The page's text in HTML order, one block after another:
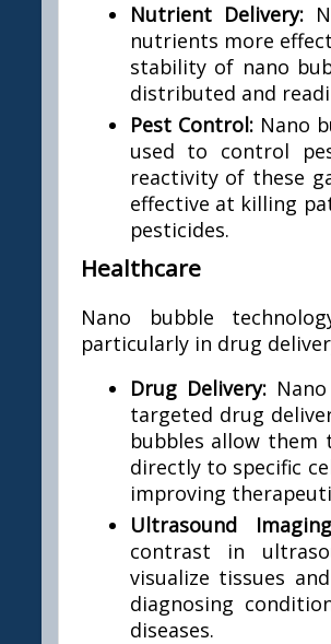
Nutrient Delivery:
nutrients more
stability of nano
distributed and
Pest Control: Nano
used to control
reactivity of these
effective at killing
pesticides.
Healthcare
Nano bubble
particularly in drug
Drug Delivery:
targeted drug
bubbles allow them
directly to specific
improving
Ultrasound
contrast in
visualize tissues
diagnosing
diseases.